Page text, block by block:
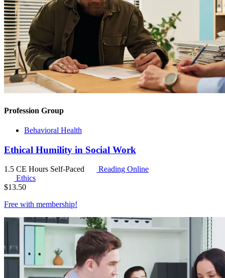
Profession Group
Behavioral Health
Ethical Humility in Social Work
1.5 CE Hours Self-Paced
Reading Online
Ethics
$13.50
Free with membership!